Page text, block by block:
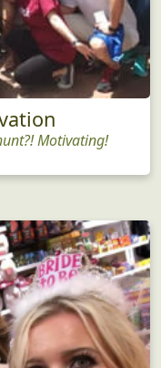
Motivating!